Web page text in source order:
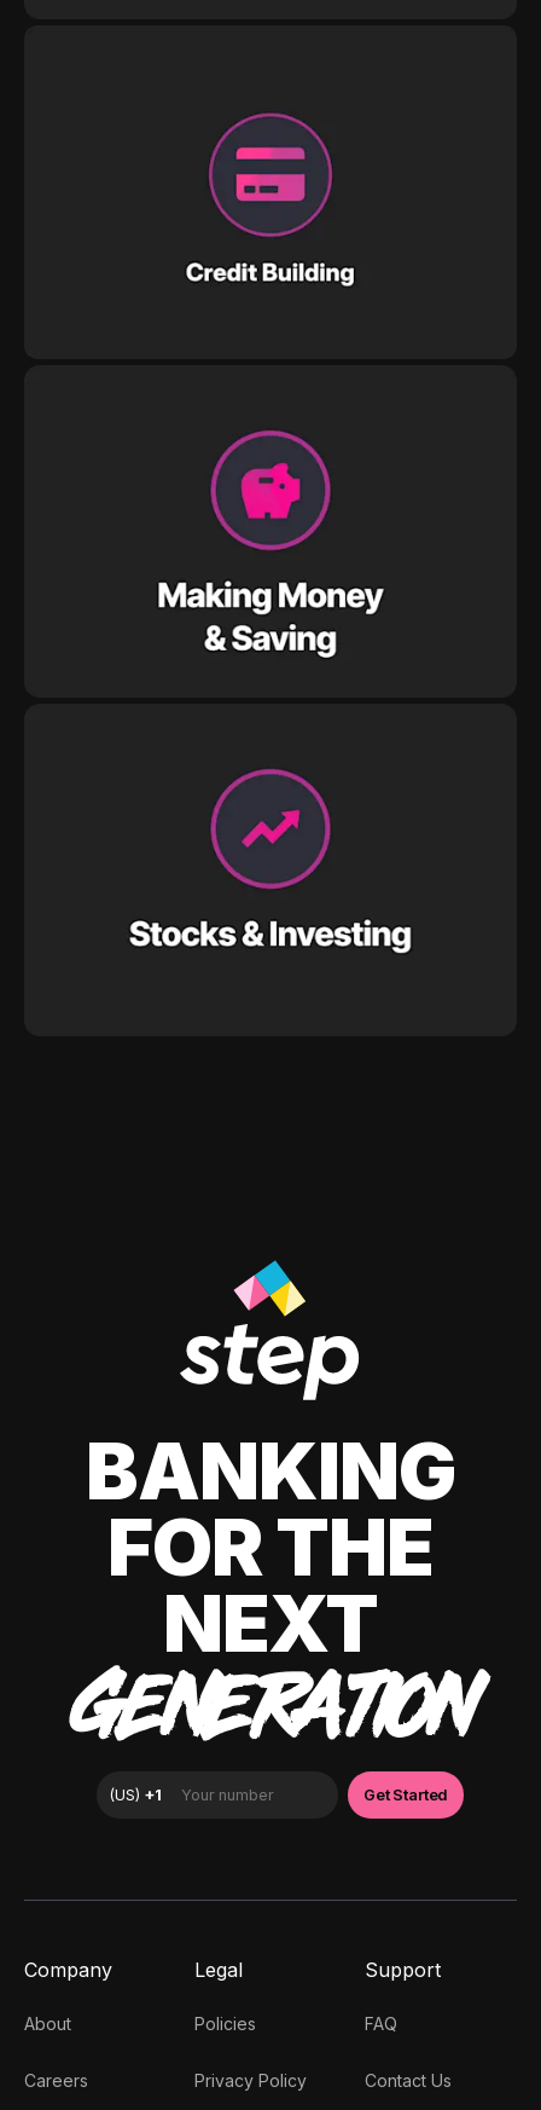
BANKING
FOR THE
NEXT
GENERATION
Company
About
Careers
Legal
Policies
Privacy Policy
Support
FAQ
Contact Us